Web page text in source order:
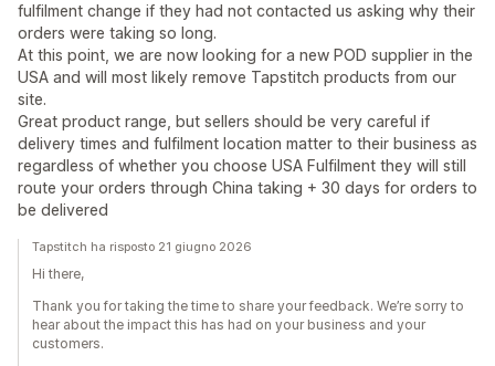
fulfilment change if they had not contacted us asking why their
orders were taking so long.
At this point, we are now looking for a new POD supplier in the
USA and will most likely remove Tapstitch products from our
site.
Great product range, but sellers should be very careful if
delivery times and fulfilment location matter to their business as
regardless of whether you choose USA Fulfilment they will still
route your orders through China taking + 30 days for orders to
be delivered
Tapstitch ha risposto 21 giugno 2026
Hi there,
Thank you for taking the time to share your feedback. We’re sorry to
hear about the impact this has had on your business and your
customers.